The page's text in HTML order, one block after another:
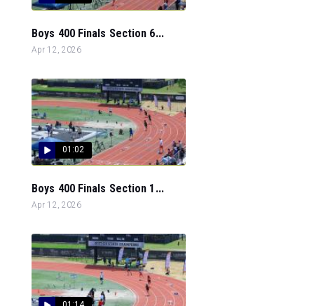
Boys 400 Finals Section 6...
Apr 12, 2026
01:02
Boys 400 Finals Section 1...
Apr 12, 2026